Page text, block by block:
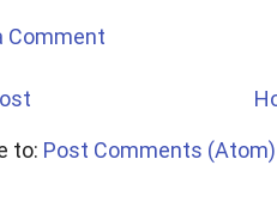
Comment
to: Post Comments (Atom)